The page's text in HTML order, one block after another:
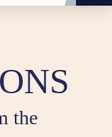
the